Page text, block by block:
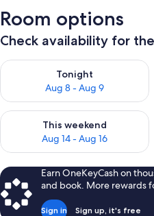
Room options
Check availability for
Tonight
Aug 8 - Aug 9
Check availability for tonight
This weekend
Aug 14 - Aug 16
Check availability for this
Earn OneKeyCash on
and book. More rewards
Sign in Sign up, it's free